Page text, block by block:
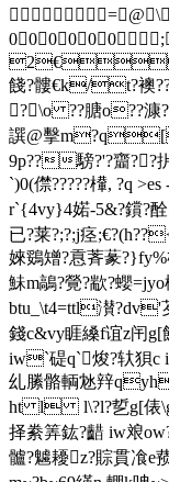
择絭筭鈜?齰 iw斏
髗?魖耰z?賩貫飡e